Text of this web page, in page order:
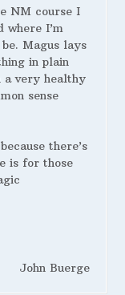
NM course I
where I’m
be. Magus lays
in plain
a very healthy
sense
there’s
is for those
John Buerge